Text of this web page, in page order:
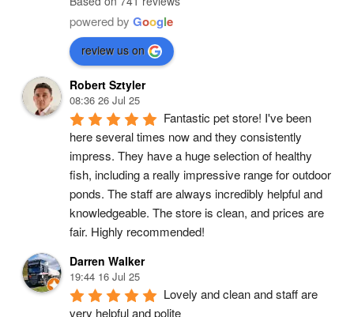
powered by Google
review us on
Robert Sztyler
08:36 26 Jul 25
Fantastic pet store! I've been
here several times now and they consistently
impress. They have a huge selection of healthy
fish, including a really impressive range for outdoor
ponds. The staff are always incredibly helpful and
knowledgeable. The store is clean, and prices are
fair. Highly recommended!
Darren Walker
19:44 16 Jul 25
Lovely and clean and staff are
very helpful and polite